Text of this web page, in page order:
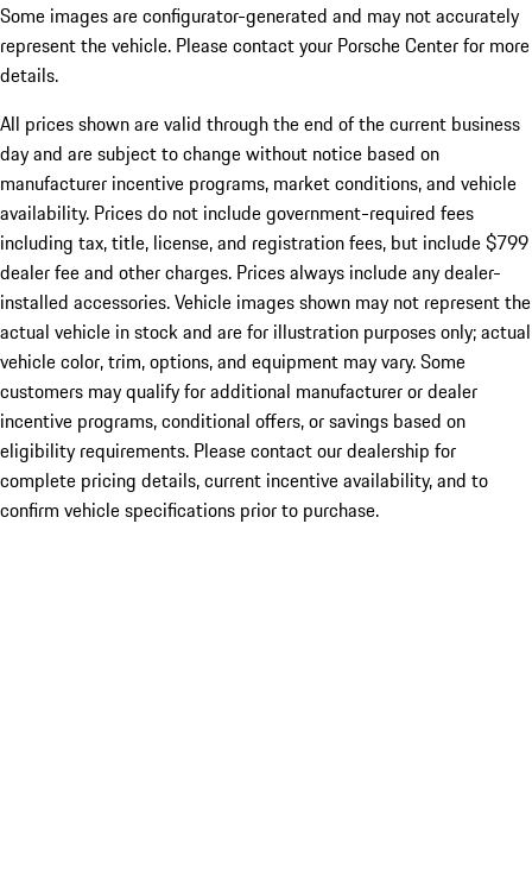
Some images are configurator-generated and may not accurately
represent the vehicle. Please contact your Porsche Center for more
details.
All prices shown are valid through the end of the current business
day and are subject to change without notice based on
manufacturer incentive programs, market conditions, and vehicle
availability. Prices do not include government-required fees
including tax, title, license, and registration fees, but include $799
dealer fee and other charges. Prices always include any dealer-
installed accessories. Vehicle images shown may not represent the
actual vehicle in stock and are for illustration purposes only; actual
vehicle color, trim, options, and equipment may vary. Some
customers may qualify for additional manufacturer or dealer
incentive programs, conditional offers, or savings based on
eligibility requirements. Please contact our dealership for
complete pricing details, current incentive availability, and to
confirm vehicle specifications prior to purchase.